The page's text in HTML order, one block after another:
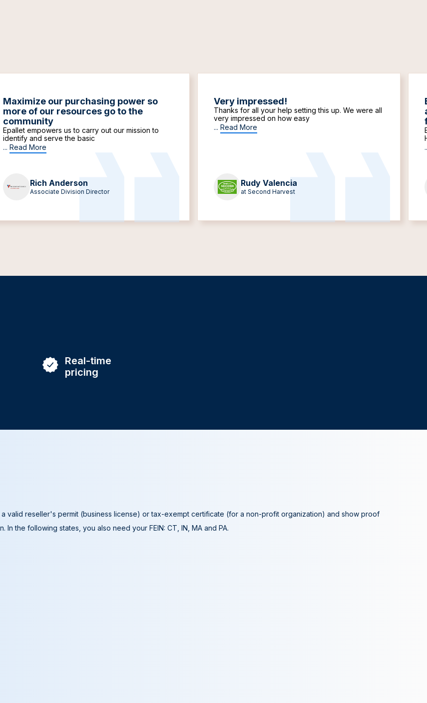
Maximize our purchasing power so
more of our resources go to the
community
Epallet empowers us to carry out our mission to
identify and serve the basic
... Read More
Rich Anderson
Associate Division Director
Very impressed!
Thanks for all your help setting this up. We were all
very impressed on how easy
... Read More
Rudy Valencia
at Second Harvest
Real-time
pricing
valid reseller's permit (business license) or tax-exempt certificate (for a non-profit organization) and show proof
the following states, you also need your FEIN: CT, IN, MA and PA.